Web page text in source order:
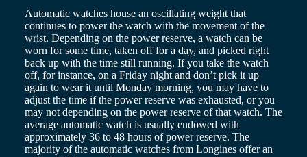
Elegance
MINI
DOLCEVITA
LONGINES
DOLCEVITA
LONGINES
PRIMALUNA
FLAGSHIP
CLASSIC
EVIDENZA
RECORD
Malaysia
Singapore
台
灣
地
區
ไทย
Europe
Österreich
Belgique
Automatic watches house an oscillating weight that
continues to power the watch with the movement of the
wrist. Depending on the power reserve, a watch can be
worn for some time, taken off for a day, and picked right
back up with the time still running. If you take the watch
off, for instance, on a Friday night and don’t pick it up
again to wear it until Monday morning, you may have to
adjust the time if the power reserve was exhausted, or you
may not depending on the power reserve of that watch. The
average automatic watch is usually endowed with
approximately 36 to 48 hours of power reserve. The
majority of the automatic watches from Longines offer an